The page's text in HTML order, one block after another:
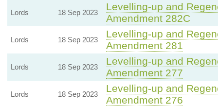
Lords 18 Sep 2023
Levelling-up and
Amendment 282C
Lords 18 Sep 2023
Levelling-up and
Amendment 281
Lords 18 Sep 2023
Levelling-up and
Amendment 277
Lords 18 Sep 2023
Levelling-up and
Amendment 276